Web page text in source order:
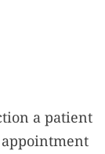
a patient